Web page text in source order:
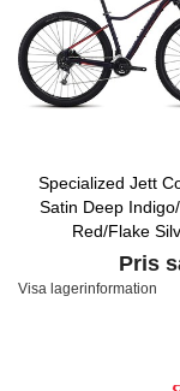
Specialized Jett
Satin Deep
Red/Flake
Pris
Visa lagerinformation